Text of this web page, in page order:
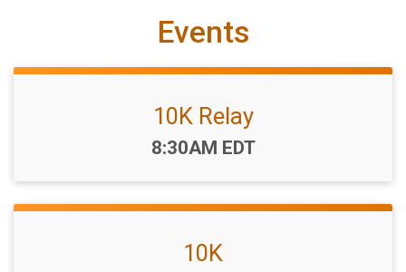
Events
10K Relay
Time:
8:30AM EDT
10K